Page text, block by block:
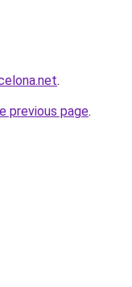
.
previous page.